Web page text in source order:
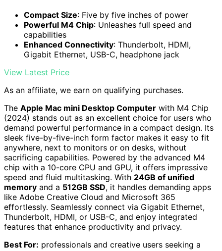
Compact Size: Five by five inches of power
Powerful M4 Chip: Unleashes full speed and
capabilities
Enhanced Connectivity: Thunderbolt, HDMI,
Gigabit Ethernet, USB-C, headphone jack
View Latest Price
As an affiliate, we earn on qualifying purchases.
The Apple Mac mini Desktop Computer with M4 Chip
(2024) stands out as an excellent choice for users who
demand powerful performance in a compact design. Its
sleek five-by-five-inch form factor makes it easy to fit
anywhere, next to monitors or on desks, without
sacrificing capabilities. Powered by the advanced M4
chip with a 10-core CPU and GPU, it offers impressive
speed and fluid multitasking. With 24GB of unified
memory and a 512GB SSD, it handles demanding apps
like Adobe Creative Cloud and Microsoft 365
effortlessly. Seamlessly connect via Gigabit Ethernet,
Thunderbolt, HDMI, or USB-C, and enjoy integrated
features that enhance productivity and privacy.
Best For: professionals and creative users seeking a